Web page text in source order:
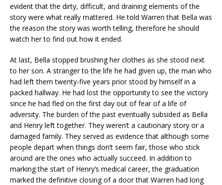
evident that the dirty, difficult, and draining elements of the
story were what really mattered. He told Warren that Bella was
the reason the story was worth telling, therefore he should
watch her to find out how it ended.
At last, Bella stopped brushing her clothes as she stood next
to her son. A stranger to the life he had given up, the man who
had left them twenty-five years prior stood by himself in a
packed hallway. He had lost the opportunity to see the victory
since he had fled on the first day out of fear of a life of
adversity. The burden of the past eventually subsided as Bella
and Henry left together. They weren’t a cautionary story or a
damaged family. They served as evidence that although some
people depart when things don’t seem fair, those who stick
around are the ones who actually succeed. In addition to
marking the start of Henry’s medical career, the graduation
marked the definitive closing of a door that Warren had long